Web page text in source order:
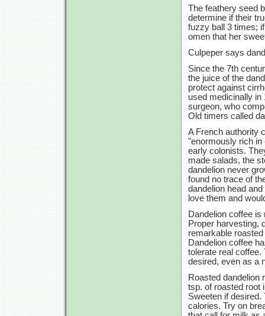
The feathery seed
determine if their
fuzzy ball 3 times;
omen that her
Culpeper says
Since the 7th
the juice of the
protect against
used medicinally in
surgeon, who
Old timers called
A French authority
"enormously rich in
early colonists.
made salads, the
dandelion never
found no trace of
dandelion head
love them and
Dandelion coffee
Proper harvesting,
remarkable
Dandelion coffee
tolerate real
desired, even as a
Roasted dandelion
tsp. of roasted root
Sweeten if
calories. Try on